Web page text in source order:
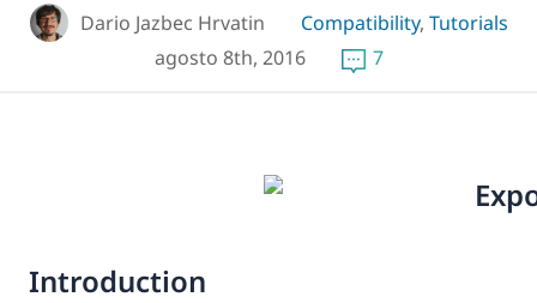
Dario Jazbec Hrvatin Compatibility, Tutorials
agosto 8th, 2016
7
Introduction